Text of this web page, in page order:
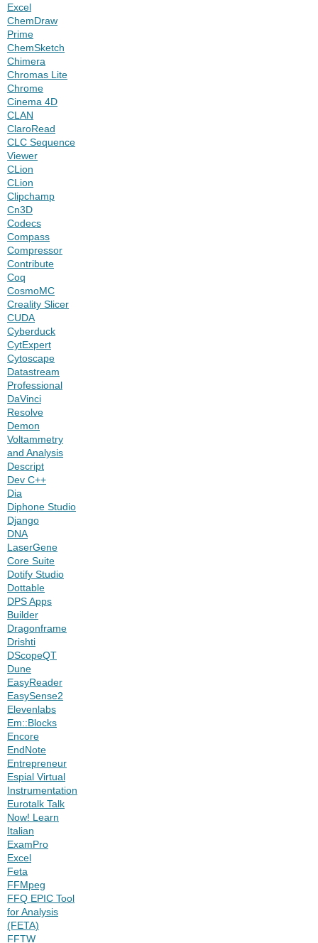
Excel
ChemDraw
Prime
ChemSketch
Chimera
Chromas Lite
Chrome
Cinema 4D
CLAN
ClaroRead
CLC Sequence
Viewer
CLion
CLion
Clipchamp
Cn3D
Codecs
Compass
Compressor
Contribute
Coq
CosmoMC
Creality Slicer
CUDA
Cyberduck
CytExpert
Cytoscape
Datastream
Professional
DaVinci
Resolve
Demon
Voltammetry
and Analysis
Descript
Dev C++
Dia
Diphone Studio
Django
DNA
LaserGene
Core Suite
Dotify Studio
Dottable
DPS Apps
Builder
Dragonframe
Drishti
DScopeQT
Dune
EasyReader
EasySense2
Elevenlabs
Em::Blocks
Encore
EndNote
Entrepreneur
Espial Virtual
Instrumentation
Eurotalk Talk
Now! Learn
Italian
ExamPro
Excel
Feta
FFMpeg
FFQ EPIC Tool
for Analysis
(FETA)
FFTW